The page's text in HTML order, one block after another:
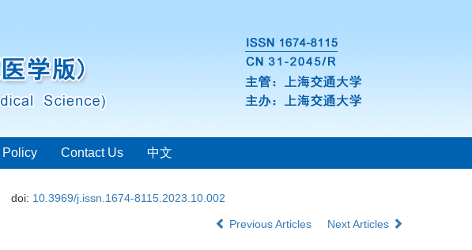
Policy Contact Us 中文
doi: 10.3969/j.issn.1674-8115.2023.10.002
Previous Articles Next Articles